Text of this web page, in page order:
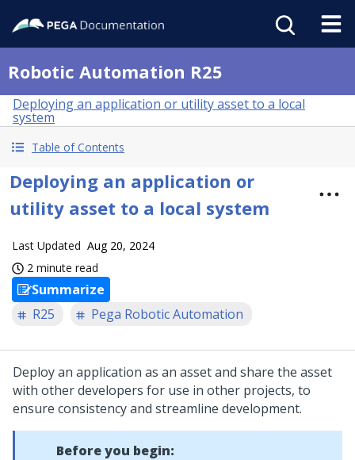
Robotic Automation R25
Deploying an application or utility asset to a local
system
Table of Contents
Deploying an application or
utility asset to a local system
Last Updated Aug 20, 2024
2 minute read
Summarize
R25
Pega Robotic Automation
Deploy an application as an asset and share the asset
with other developers for use in other projects, to
ensure consistency and streamline development.
Before you begin: